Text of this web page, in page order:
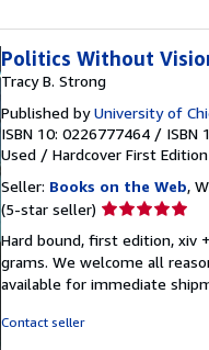
Politics Without
Tracy B. Strong
Published byUniversity of
ISBN 10: 0226777464 / ISBN
Used / Hardcover First Edition
Seller: Books on the Web,
(5-star seller) Seller
5
out
of
Hard bound, first edition, xiv
grams. We welcome all
available for immediate
Contact seller